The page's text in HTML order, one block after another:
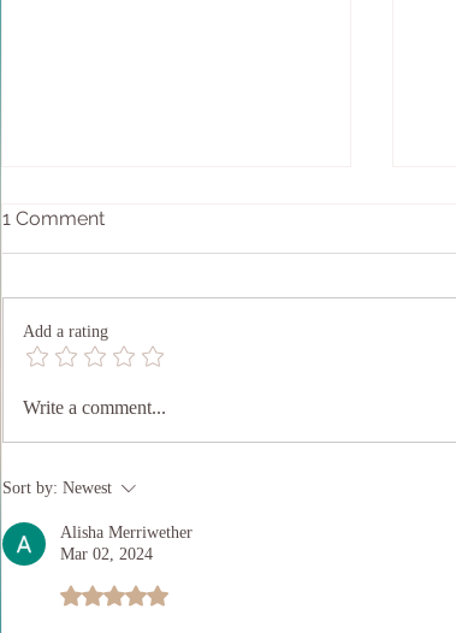
Entering into the 20/20
1 Comment
Add a rating
Write a comment...
Sort by: Newest
Alisha Merriwether
Mar 02, 2024
Rated 5 out of 5 stars.